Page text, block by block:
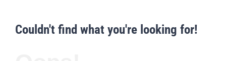
Couldn't find what you're looking for!